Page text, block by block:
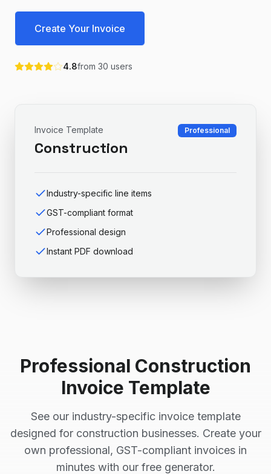
Create Your Invoice
4.8from 30 users
Invoice Template
Construction
Professional
Industry-specific line items
GST-compliant format
Professional design
Instant PDF download
Professional Construction
Invoice Template
See our industry-specific invoice template
designed for construction businesses. Create your
own professional, GST-compliant invoices in
minutes with our free generator.